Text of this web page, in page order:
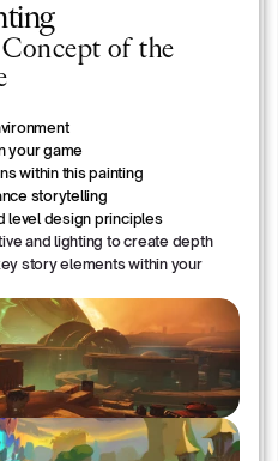
of the
your game
within this painting
storytelling
level design principles
and lighting to create depth
story elements within your